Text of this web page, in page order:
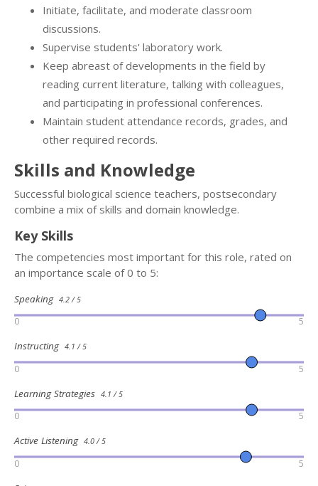
Initiate, facilitate, and moderate classroom
discussions.
Supervise students' laboratory work.
Keep abreast of developments in the field by
reading current literature, talking with colleagues,
and participating in professional conferences.
Maintain student attendance records, grades, and
other required records.
Skills and Knowledge
Successful biological science teachers, postsecondary
combine a mix of skills and domain knowledge.
Key Skills
The competencies most important for this role, rated on
an importance scale of 0 to 5:
Speaking 4.2 / 5
0 5
Instructing 4.1 / 5
0 5
Learning Strategies 4.1 / 5
0 5
Active Listening 4.0 / 5
0 5